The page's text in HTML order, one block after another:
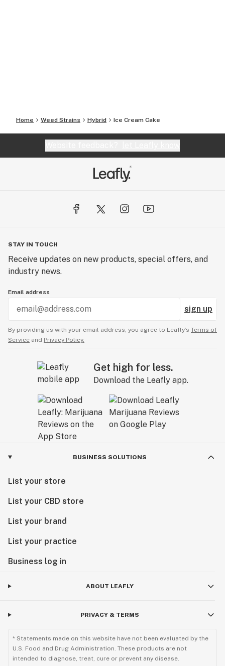
Home Weed Strains Hybrid Ice Cream Cake
STAY IN TOUCH
Receive updates on new products, special offers, and
industry news.
Email address
sign up
By providing us with your email address, you agree to Leafly’s Terms of
Service and Privacy Policy.
Get high for less.
Download the Leafly app.
BUSINESS SOLUTIONS
List your store
List your CBD store
List your brand
List your practice
Business log in
ABOUT LEAFLY
PRIVACY & TERMS
* Statements made on this website have not been evaluated by the
U.S. Food and Drug Administration. These products are not
intended to diagnose, treat, cure or prevent any disease.